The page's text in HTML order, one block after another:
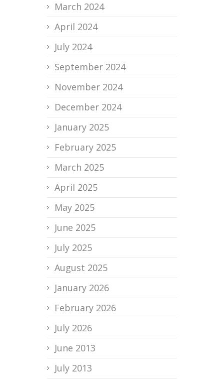
March 2024
April 2024
July 2024
September 2024
November 2024
December 2024
January 2025
February 2025
March 2025
April 2025
May 2025
June 2025
July 2025
August 2025
January 2026
February 2026
July 2026
June 2013
July 2013